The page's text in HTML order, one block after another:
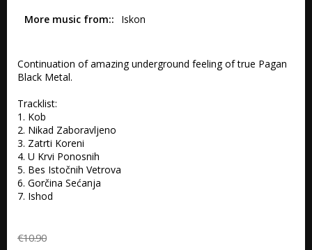
More music from: Iskon
Continuation of amazing underground feeling of true Pagan
Black Metal.
Tracklist:
1. Kob
2. Nikad Zaboravljeno
3. Zatrti Koreni
4. U Krvi Ponosnih
5. Bes Istočnih Vetrova
6. Gorčina Sećanja
7. Ishod
€10.90